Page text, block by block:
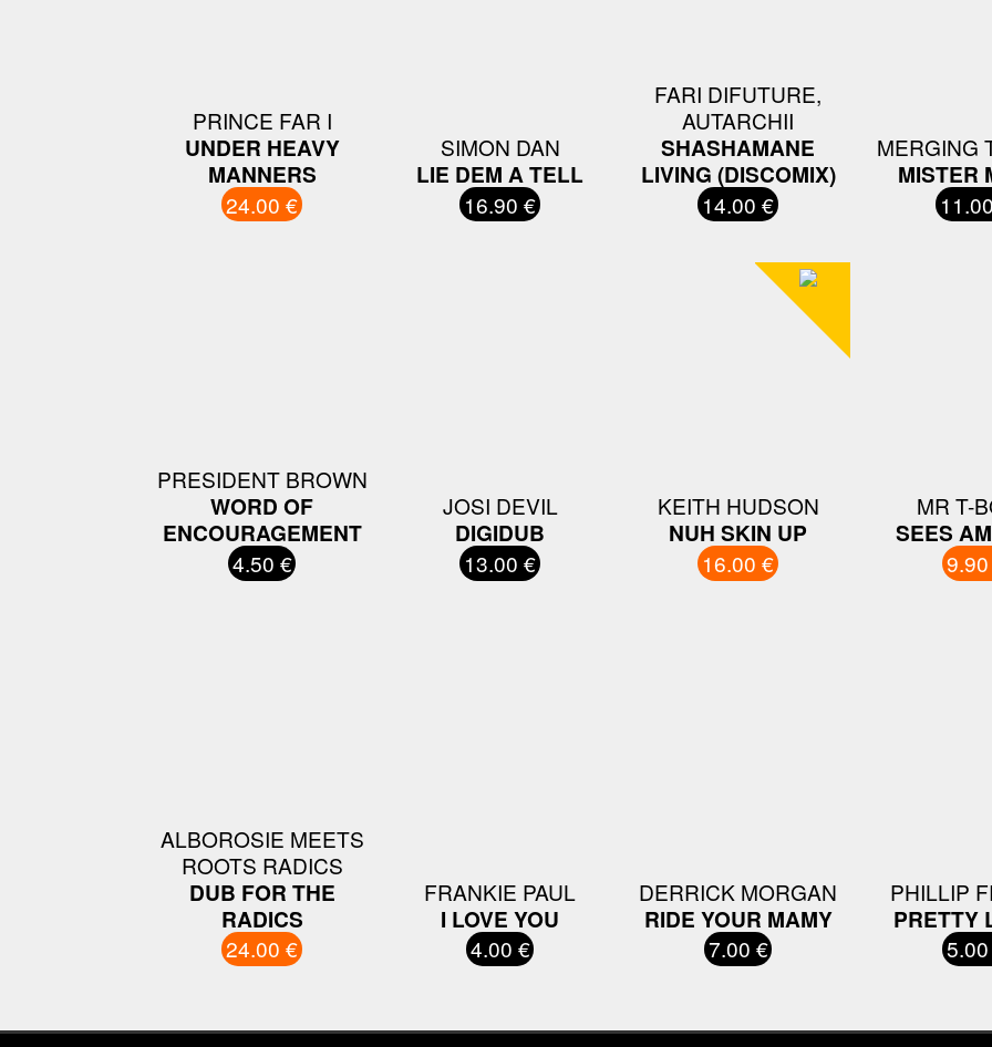
PRINCE FAR I
UNDER HEAVY
MANNERS
24.00 €
SIMON DAN
LIE DEM A TELL
16.90 €
FARI DIFUTURE,
AUTARCHII
SHASHAMANE
LIVING (DISCOMIX)
14.00 €
MERGING
MISTER
PRESIDENT BROWN
WORD OF
ENCOURAGEMENT
4.50 €
JOSI DEVIL
DIGIDUB
13.00 €
KEITH HUDSON
NUH SKIN UP
16.00 €
MR T-
SEES
ALBOROSIE MEETS
ROOTS RADICS
DUB FOR THE
RADICS
24.00 €
FRANKIE PAUL
I LOVE YOU
4.00 €
DERRICK MORGAN
RIDE YOUR MAMY
7.00 €
PHILLIP
PRETTY